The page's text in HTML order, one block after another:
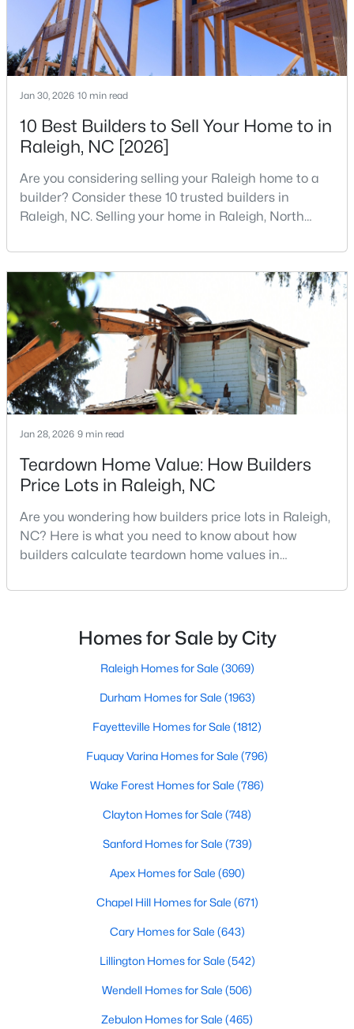
Beds Baths
1787
Sqft
0.18
Acres
5214 Interlock Dr, Raleigh, NC 27610
MLS#: 10184314
« 1 2 3 4 ... 128 »
Information on Homes for Sale in Raleigh
Search the newest homes for sale in Raleigh below! Our Raleigh
the research, and understand your investment. Contact us
today (919-249-8536), so we may help you find a home that fits
your lifestyle. Our Realtors often know of homes and the top
new construction communities in Raleigh before they hit the
Raleigh, NC
88
on Site
$415
Sq.Ft.
$766,484
Homes for Sale by City
Raleigh Homes for Sale (3069)
Durham Homes for Sale (1963)
Fayetteville Homes for Sale(1812)
Fuquay Varina Homes for Sale(796)
Wake Forest Homes for Sale(786)
Clayton Homes for Sale(748)
Sanford Homes for Sale (739)
Apex Homes for Sale (690)
Chapel Hill Homes for Sale(671)
Jan 30, 2026 10 min read
10 Best Builders to Sell Your Home to in
Raleigh, NC [2026]
Are you considering selling your Raleigh home to a
builder? Consider these 10 trusted builders in
Raleigh, NC. Selling your home in Raleigh, North
traditional real estate market. For homeowners
looking for a faster process, especially those with
older properties that need many updates and
repairs, selling directly to a home builder can be an
attrac
Jan 28, 2026 9 min read
Teardown Home Value: How Builders
Price Lots in Raleigh, NC
Are you wondering how builders price lots in Raleigh,
NC? Here is what you need to know about how
builders calculate teardown home values in
likely noticed the increased growth and construction
neighborhoods. As one of the fastest-growing cities
throughout the southeast, new construction homes
Homes for Sale by City
Raleigh Homes for Sale (3069)
Durham Homes for Sale (1963)
Fayetteville Homes for Sale (1812)
Fuquay Varina Homes for Sale (796)
Wake Forest Homes for Sale (786)
Clayton Homes for Sale (748)
Sanford Homes for Sale (739)
Apex Homes for Sale (690)
Chapel Hill Homes for Sale (671)
Cary Homes for Sale (643)
Lillington Homes for Sale (542)
Wendell Homes for Sale (506)
Zebulon Homes for Sale (465)